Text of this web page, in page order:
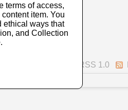
RSS 1.0
terms of access,
item. You
ethical ways that
and Collection